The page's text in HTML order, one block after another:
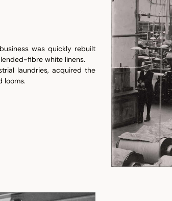
was quickly rebuilt
fibre white linens.
laundries, acquired the
looms.